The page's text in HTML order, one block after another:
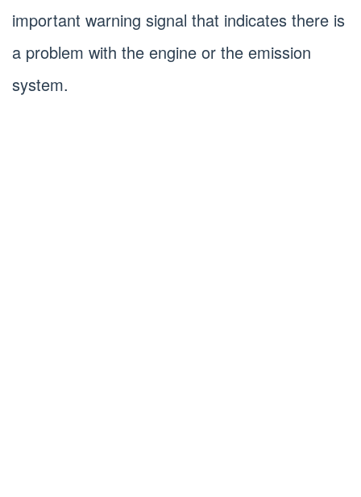
important warning signal that indicates there is
a problem with the engine or the emission
system.